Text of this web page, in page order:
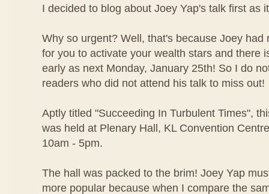
I decided to blog about Joey Yap's talk first as
Why so urgent? Well, that's because Joey had
for you to activate your wealth stars and there
early as next Monday, January 25th! So I do
readers who did not attend his talk to miss out!
Aptly titled "Succeeding In Turbulent Times",
was held at Plenary Hall, KL Convention
10am - 5pm.
The hall was packed to the brim! Joey Yap
more popular because when I compare the